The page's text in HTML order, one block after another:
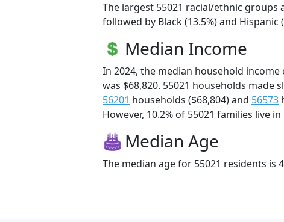
The largest 55021 racial/ethnic groups
followed by Black (13.5%) and Hispanic
Median Income
In 2024, the median household income
was $68,820. 55021 households made
56201 households ($68,804) and 56573
However, 10.2% of 55021 families live
Median Age
The median age for 55021 residents is